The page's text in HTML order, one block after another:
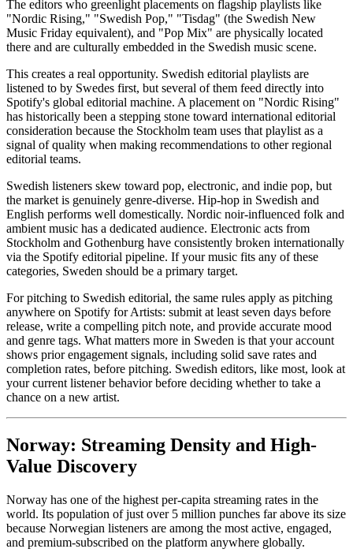
The editors who greenlight placements on flagship playlists like
"Nordic Rising," "Swedish Pop," "Tisdag" (the Swedish New
Music Friday equivalent), and "Pop Mix" are physically located
there and are culturally embedded in the Swedish music scene.
This creates a real opportunity. Swedish editorial playlists are
listened to by Swedes first, but several of them feed directly into
Spotify's global editorial machine. A placement on "Nordic Rising"
has historically been a stepping stone toward international editorial
consideration because the Stockholm team uses that playlist as a
signal of quality when making recommendations to other regional
editorial teams.
Swedish listeners skew toward pop, electronic, and indie pop, but
the market is genuinely genre-diverse. Hip-hop in Swedish and
English performs well domestically. Nordic noir-influenced folk and
ambient music has a dedicated audience. Electronic acts from
Stockholm and Gothenburg have consistently broken internationally
via the Spotify editorial pipeline. If your music fits any of these
categories, Sweden should be a primary target.
For pitching to Swedish editorial, the same rules apply as pitching
anywhere on Spotify for Artists: submit at least seven days before
release, write a compelling pitch note, and provide accurate mood
and genre tags. What matters more in Sweden is that your account
shows prior engagement signals, including solid save rates and
completion rates, before pitching. Swedish editors, like most, look at
your current listener behavior before deciding whether to take a
chance on a new artist.
Norway: Streaming Density and High-
Value Discovery
Norway has one of the highest per-capita streaming rates in the
world. Its population of just over 5 million punches far above its size
because Norwegian listeners are among the most active, engaged,
and premium-subscribed on the platform anywhere globally.